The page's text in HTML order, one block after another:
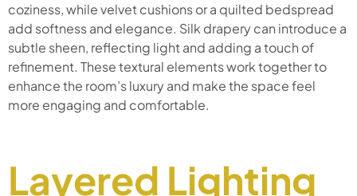
coziness, while velvet cushions or a quilted bedspread
add softness and elegance. Silk drapery can introduce a
subtle sheen, reflecting light and adding a touch of
refinement. These textural elements work together to
enhance the room’s luxury and make the space feel
more engaging and comfortable.
Layered Lighting